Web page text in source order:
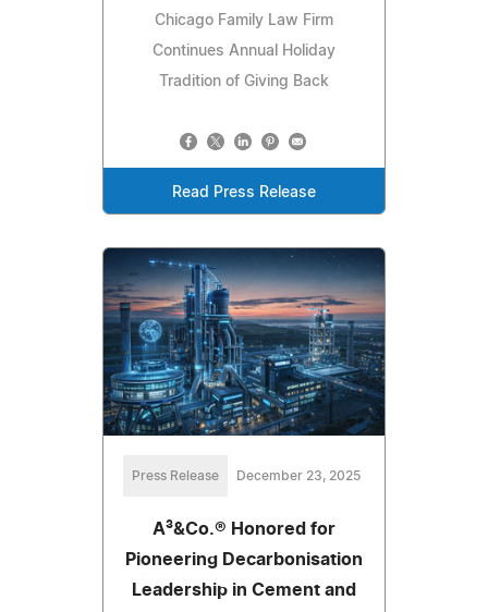
Chicago Family Law Firm
Continues Annual Holiday
Tradition of Giving Back
Read Press Release
Press Release December 23, 2025
A³&Co.® Honored for
Pioneering Decarbonisation
Leadership in Cement and